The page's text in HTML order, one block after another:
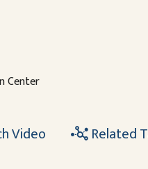
Center
Video Related